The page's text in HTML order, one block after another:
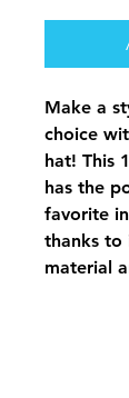
Make a
choice
hat! This
has the
favorite
thanks to
material